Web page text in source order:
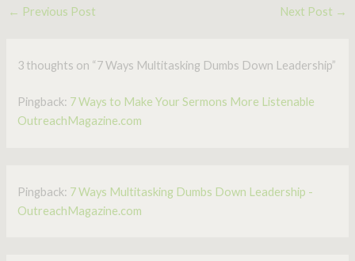
← Previous Post Next Post →
3 thoughts on “7 Ways Multitasking Dumbs Down Leadership”
Pingback: 7 Ways to Make Your Sermons More Listenable
OutreachMagazine.com
Pingback: 7 Ways Multitasking Dumbs Down Leadership -
OutreachMagazine.com